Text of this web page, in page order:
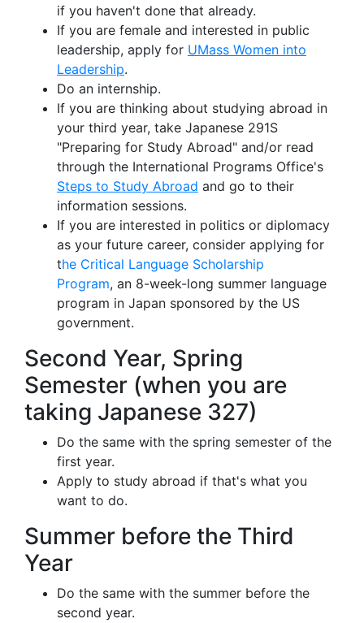
if you haven't done that already.
If you are female and interested in public
leadership, apply for UMass Women into
Leadership.
Do an internship.
If you are thinking about studying abroad in
your third year, take Japanese 291S
"Preparing for Study Abroad" and/or read
through the International Programs Office's
Steps to Study Abroad and go to their
information sessions.
If you are interested in politics or diplomacy
as your future career, consider applying for
the Critical Language Scholarship
Program, an 8-week-long summer language
program in Japan sponsored by the US
government.
Second Year, Spring
Semester (when you are
taking Japanese 327)
Do the same with the spring semester of the
first year.
Apply to study abroad if that's what you
want to do.
Summer before the Third
Year
Do the same with the summer before the
second year.